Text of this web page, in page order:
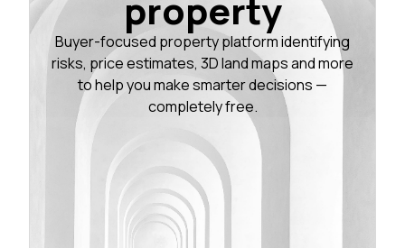
property
Buyer-focused property platform identifying
risks, price estimates, 3D land maps and more
to help you make smarter decisions —
completely free.